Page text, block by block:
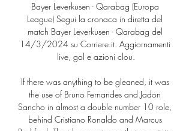
Bayer Leverkusen - Qarabag (Europa
League) Segui la cronaca in diretta del
match Bayer Leverkusen - Qarabag del
14/3/2024 su Corriere.it. Aggiornamenti
live, gol e azioni clou.
If there was anything to be gleaned, it was
the use of Bruno Fernandes and Jadon
Sancho in almost a double number 10 role,
behind Cristiano Ronaldo and Marcus